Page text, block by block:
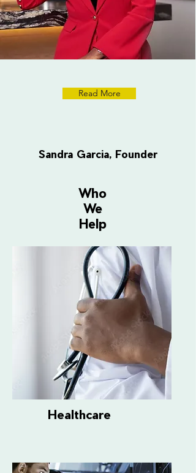
Read More
Sandra Garcia, Founder
Who
We
Help
Healthcare